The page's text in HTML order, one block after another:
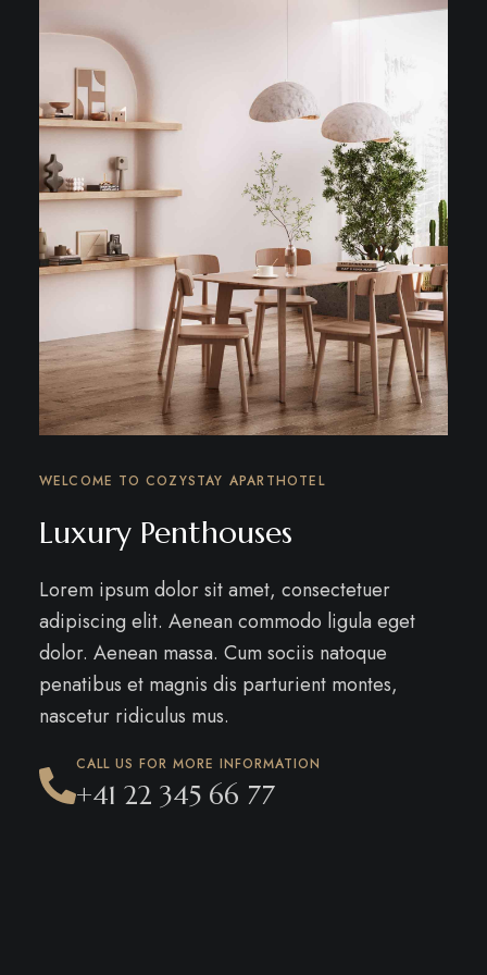
WELCOME TO COZYSTAY APARTHOTEL
Luxury Penthouses
Lorem ipsum dolor sit amet, consectetuer
adipiscing elit. Aenean commodo ligula eget
dolor. Aenean massa. Cum sociis natoque
penatibus et magnis dis parturient montes,
nascetur ridiculus mus.
CALL US FOR MORE INFORMATION
+41 22 345 66 77